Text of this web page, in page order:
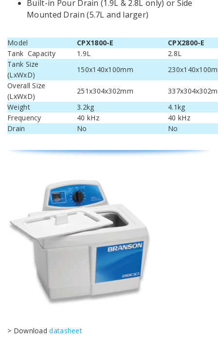
Built-in Pour Drain (1.9L & 2.8L only) or Side
Mounted Drain (5.7L and larger)
Model CPX1800-E
CPX2800-E
Tank Capacity
1.9L
2.8L
Tank Size
(LxWxD)
150x140x100mm
Overall Size
(LxWxD)
251x304x302mm
Weight
3.2kg
4.1kg
Frequency
40 kHz
40 kHz
Drain
No No
> Downloaddatasheet